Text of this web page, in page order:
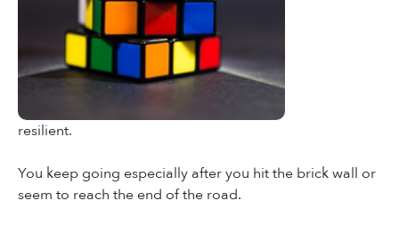
resilient.
You keep going especially after you hit the brick wall or
seem to reach the end of the road.